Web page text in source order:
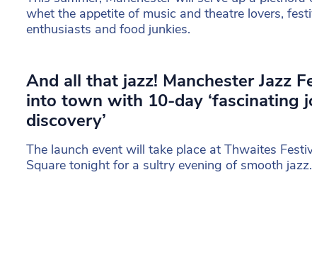
whet the appetite of music and theatre lovers,
enthusiasts and food junkies.
And all that jazz! Manchester Jazz
into town with 10-day ‘fascinating
discovery’
The launch event will take place at Thwaites
Square tonight for a sultry evening of smooth jazz.